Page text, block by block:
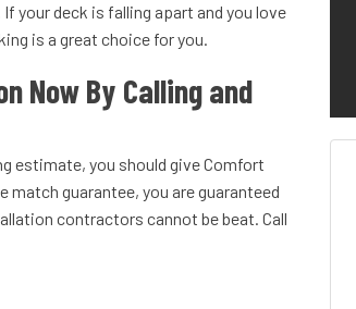
your deck is falling apart and you love
is a great choice for you.
Now By Calling and
estimate, you should give Comfort
match guarantee, you are guaranteed
contractors cannot be beat. Call